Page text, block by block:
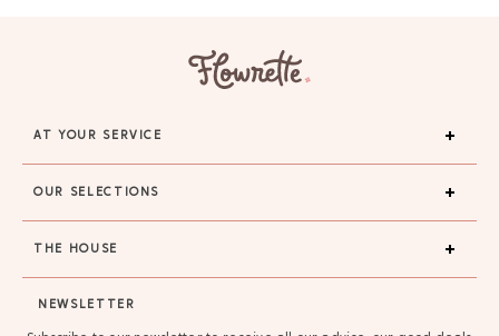
AT YOUR SERVICE
OUR SELECTIONS
THE HOUSE
NEWSLETTER